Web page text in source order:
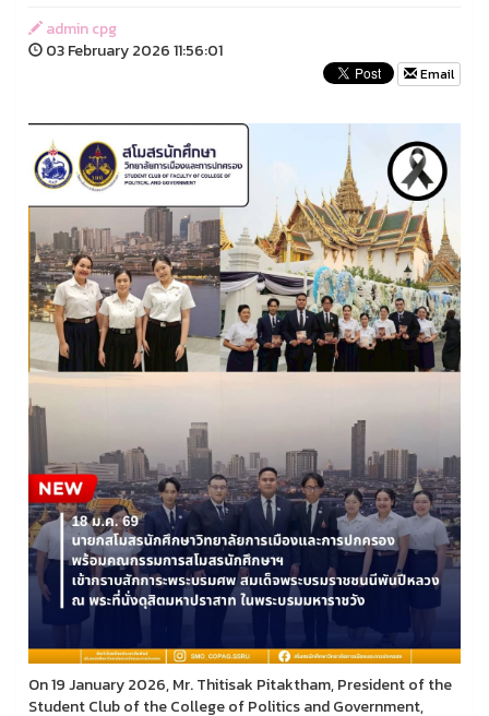
admin cpg
03 February 2026 11:56:01
Email
On 19 January 2026, Mr. Thitisak Pitaktham, President of the
Student Club of the College of Politics and Government,